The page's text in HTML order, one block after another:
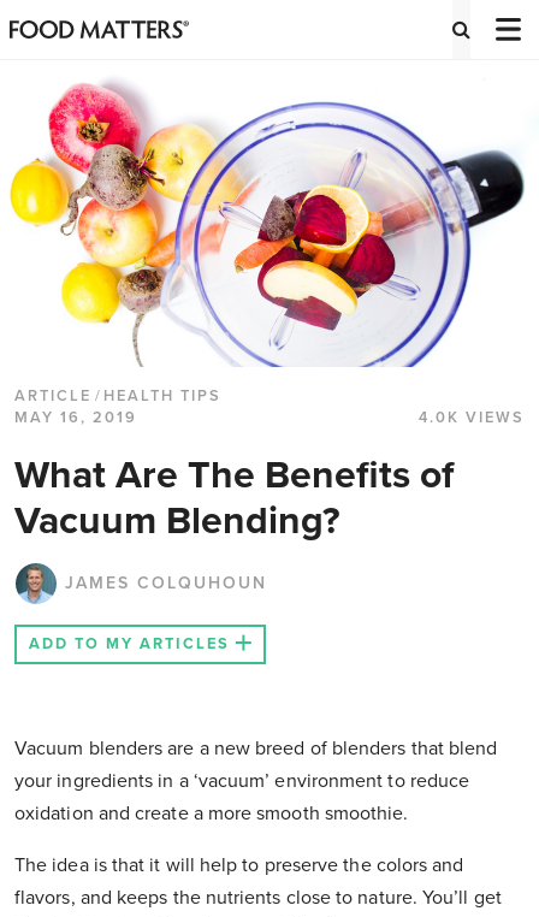
ARTICLE / HEALTH TIPS
MAY 16, 2019
4.0K VIEWS
What Are The Benefits of
Vacuum Blending?
JAMES COLQUHOUN
ADD TO MY ARTICLES
Vacuum blenders are a new breed of blenders that blend
your ingredients in a ‘vacuum’ environment to reduce
oxidation and create a more smooth smoothie.
The idea is that it will help to preserve the colors and
flavors, and keeps the nutrients close to nature. You’ll get